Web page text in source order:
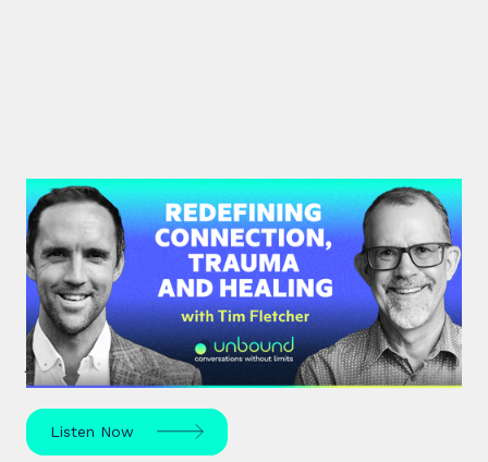
#35: Tim Fletcher | Redefining
Connection, Trauma and Healing
A pioneer in the addictions and mental health
treatment profession, Tim Fletcher delves into the
journey of trauma, healing and self-discovery.
Listen Now